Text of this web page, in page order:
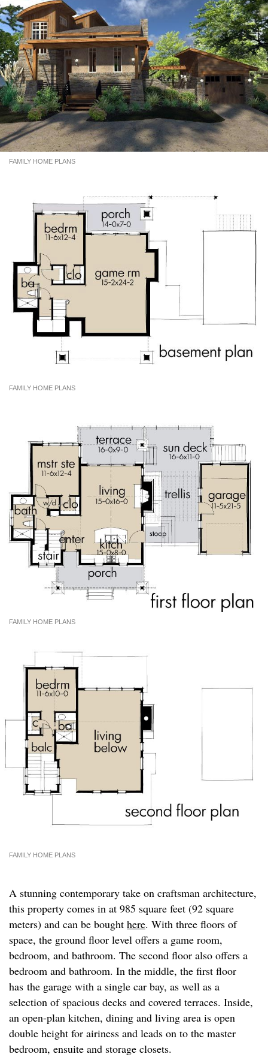
FAMILY HOME PLANS
FAMILY HOME PLANS
FAMILY HOME PLANS
FAMILY HOME PLANS
A stunning contemporary take on craftsman architecture,
this property comes in at 985 square feet (92 square
meters) and can be bought here. With three floors of
space, the ground floor level offers a game room,
bedroom, and bathroom. The second floor also offers a
bedroom and bathroom. In the middle, the first floor
has the garage with a single car bay, as well as a
selection of spacious decks and covered terraces. Inside,
an open-plan kitchen, dining and living area is open
double height for airiness and leads on to the master
bedroom, ensuite and storage closets.